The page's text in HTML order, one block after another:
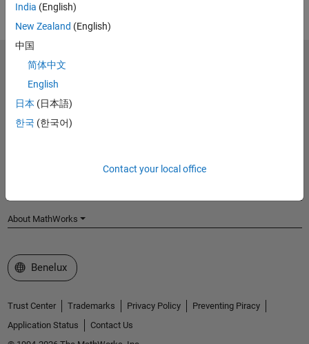
India (English)
New Zealand (English)
中国
简体中文
English
日本 (日本語)
한국 (한국어)
Contact your local office
MathWorks
Explore Products
About MathWorks
Select a Web Site
Benelux
Trust Center Trademarks Privacy Policy
Preventing Piracy
Application Status
Contact Us